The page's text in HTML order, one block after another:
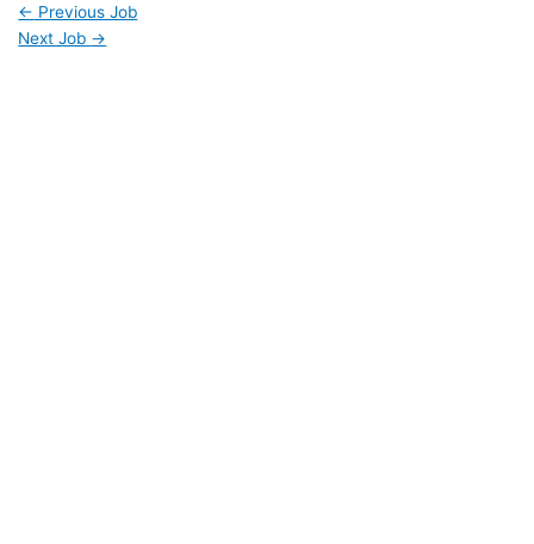
← Previous Job
Next Job →